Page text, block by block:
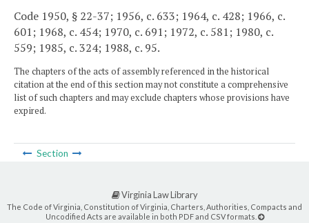
Code 1950, § 22-37; 1956, c. 633; 1964, c. 428; 1966, c.
601; 1968, c. 454; 1970, c. 691; 1972, c. 581; 1980, c.
559; 1985, c. 324; 1988, c. 95.
The chapters of the acts of assembly referenced in the historical
citation at the end of this section may not constitute a comprehensive
list of such chapters and may exclude chapters whose provisions have
expired.
Section
Virginia Law Library
The Code of Virginia, Constitution of Virginia, Charters, Authorities, Compacts and
Uncodified Acts are available in both PDF and CSV formats.